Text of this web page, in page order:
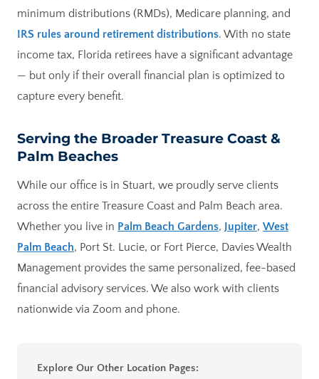
minimum distributions (RMDs), Medicare planning, and
IRS rules around retirement distributions. With no state
income tax, Florida retirees have a significant advantage
— but only if their overall financial plan is optimized to
capture every benefit.
Serving the Broader Treasure Coast &
Palm Beaches
While our office is in Stuart, we proudly serve clients
across the entire Treasure Coast and Palm Beach area.
Whether you live in Palm Beach Gardens, Jupiter, West
Palm Beach, Port St. Lucie, or Fort Pierce, Davies Wealth
Management provides the same personalized, fee-based
financial advisory services. We also work with clients
nationwide via Zoom and phone.
Explore Our Other Location Pages: